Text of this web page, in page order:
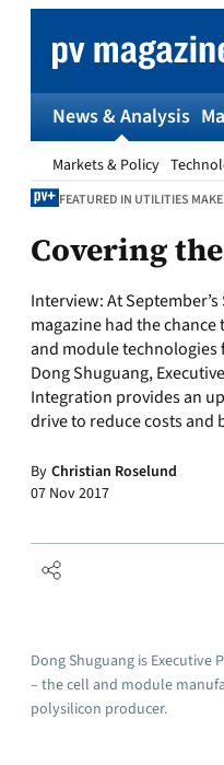
content
News & Analysis
Markets & Policy
FEATURED IN UTILITIES
Covering
Interview: At September’s
magazine had the
and module
Dong Shuguang,
Integration provides an
drive to reduce costs and
By Christian Roselund
07 Nov 2017
Dong Shuguang is Executive
– the cell and module
polysilicon producer.